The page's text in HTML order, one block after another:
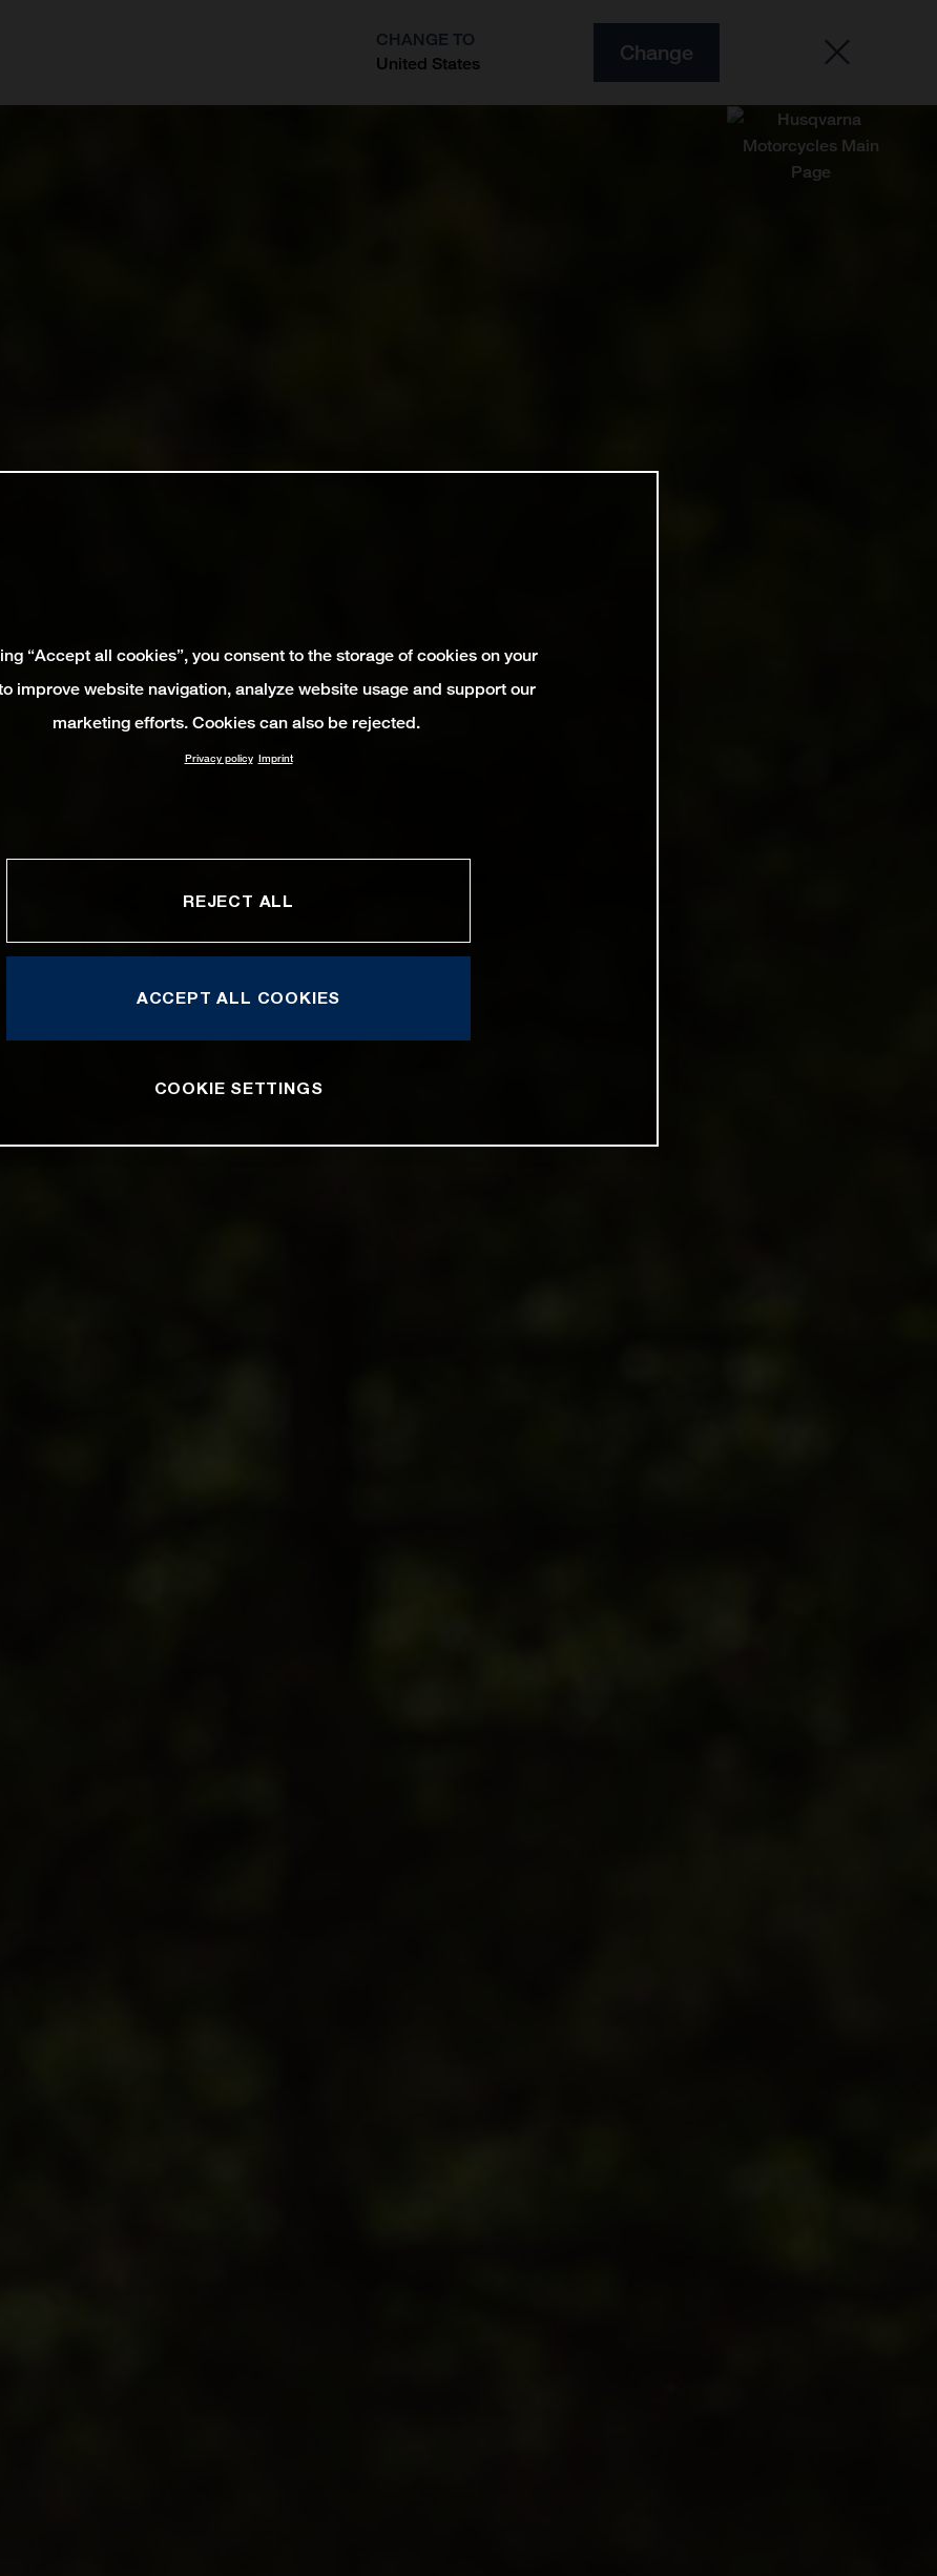
CHANGE TO
United States
Change
“Accept all cookies”, you consent to the storage of cookies on your
improve website navigation, analyze website usage and support our
marketing efforts. Cookies can also be rejected.
Privacy policy Imprint
REJECT ALL
ACCEPT ALL COOKIES
COOKIE SETTINGS